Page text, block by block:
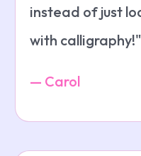
instead of just
with calligraphy!"
— Carol